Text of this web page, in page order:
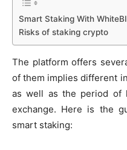
Smart Staking With
Risks of staking crypto
The platform offers
of them implies different
as well as the period of
exchange. Here is the
smart staking: